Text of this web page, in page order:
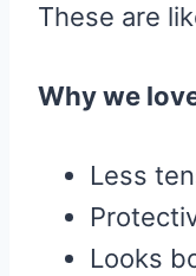
These are
Why we
Less
Looks